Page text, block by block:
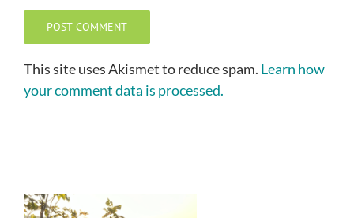
This site uses Akismet to reduce spam. Learn how
your comment data is processed.